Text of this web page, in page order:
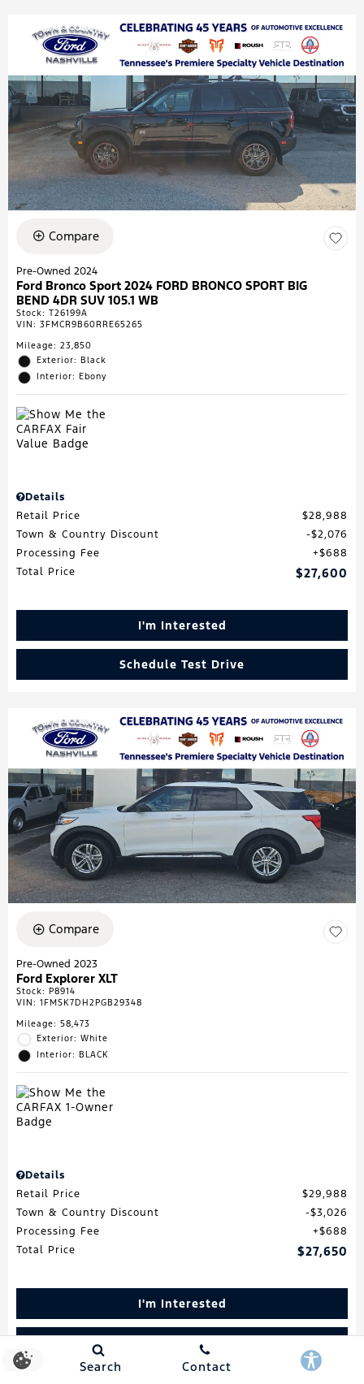
Compare
Pre-Owned 2024
Ford Bronco Sport 2024 FORD BRONCO SPORT BIG
BEND 4DR SUV 105.1 WB
Stock: T26199A
VIN: 3FMCR9B60RRE65265
Mileage: 23,850
Exterior: Black
Interior: Ebony
Details
Retail Price
$28,988
Town & Country Discount
$2,076
Processing Fee
$688
Total Price
$27,600
I'm Interested
Schedule Test Drive
Compare
Pre-Owned 2023
Ford Explorer XLT
Stock: P8914
VIN: 1FMSK7DH2PGB29348
Mileage: 58,473
Exterior: White
Interior: BLACK
Details
Retail Price
$29,988
Town & Country Discount
$3,026
Processing Fee
$688
Total Price
$27,650
I'm Interested
Schedule Test Drive
Search Contact